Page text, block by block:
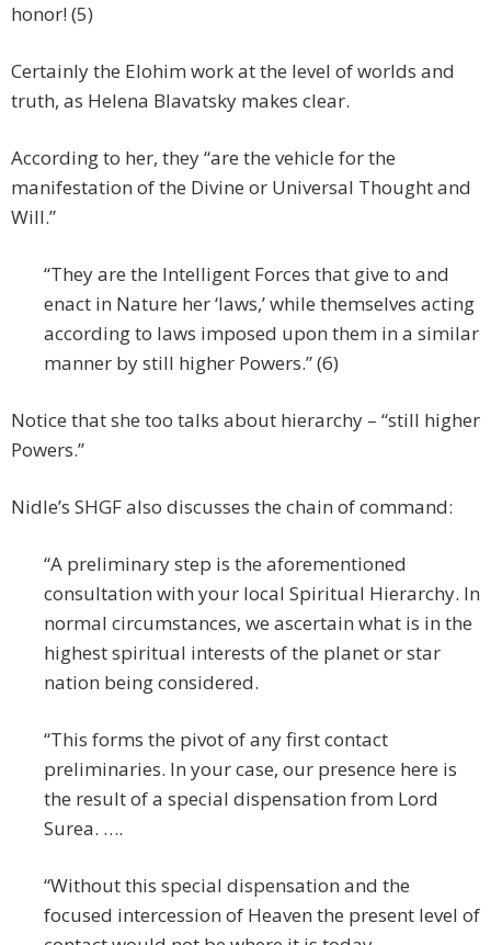
honor! (5)
Certainly the Elohim work at the level of worlds and
truth, as Helena Blavatsky makes clear.
According to her, they “are the vehicle for the
manifestation of the Divine or Universal Thought and
Will.”
“They are the Intelligent Forces that give to and
enact in Nature her ‘laws,’ while themselves acting
according to laws imposed upon them in a similar
manner by still higher Powers.” (6)
Notice that she too talks about hierarchy – “still higher
Powers.”
Nidle’s SHGF also discusses the chain of command:
“A preliminary step is the aforementioned
consultation with your local Spiritual Hierarchy. In
normal circumstances, we ascertain what is in the
highest spiritual interests of the planet or star
nation being considered.
“This forms the pivot of any first contact
preliminaries. In your case, our presence here is
the result of a special dispensation from Lord
Surea. ….
“Without this special dispensation and the
focused intercession of Heaven the present level of